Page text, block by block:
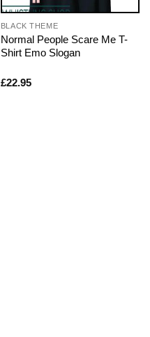
BLACK THEME
Normal People Scare Me T-
Shirt Emo Slogan
£22.95